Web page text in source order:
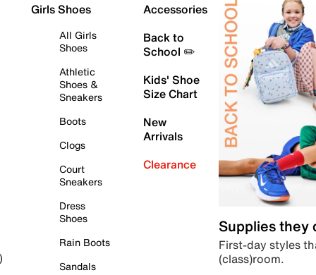
Girls Shoes
All Girls
Shoes
Athletic
Shoes &
Sneakers
Boots
Clogs
Court
Sneakers
Dress
Shoes
Rain Boots
Sandals
Accessories
Back to
School ✏️
Kids' Shoe
Size Chart
New
Arrivals
Clearance
Supplies they
First-day styles
(class)room.